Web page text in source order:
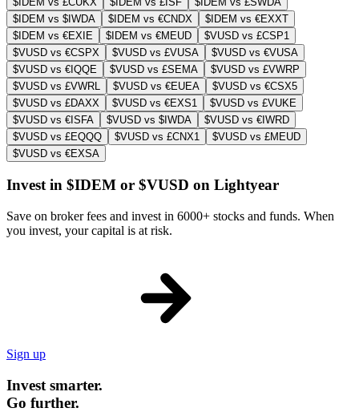
$IDEM vs $IWDA
$IDEM vs €CNDX
$IDEM vs €EXXT
$IDEM vs €EXIE
$IDEM vs €MEUD
$VUSD vs £CSP1
$VUSD vs €CSPX
$VUSD vs £VUSA
$VUSD vs €VUSA
$VUSD vs €IQQE
$VUSD vs £SEMA
$VUSD vs £VWRP
$VUSD vs £VWRL
$VUSD vs €EUEA
$VUSD vs €CSX5
$VUSD vs £DAXX
$VUSD vs €EXS1
$VUSD vs £VUKE
$VUSD vs €ISFA
$VUSD vs $IWDA
$VUSD vs €IWRD
$VUSD vs £EQQQ
$VUSD vs £CNX1
$VUSD vs £MEUD
$VUSD vs €EXSA
Invest in $IDEM or $VUSD on Lightyear
Save on broker fees and invest in 6000+ stocks and funds. When
you invest, your capital is at risk.
Sign up
Invest smarter.
Go further.